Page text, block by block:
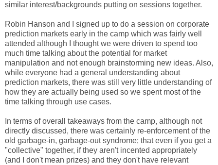
similar interest/backgrounds putting on sessions together.
Robin Hanson and I signed up to do a session on corporate
prediction markets early in the camp which was fairly well
attended although I thought we were driven to spend too
much time talking about the potential for market
manipulation and not enough brainstorming new ideas. Also,
while everyone had a general understanding about
prediction markets, there was still very little understanding of
how they are actually being used so we spent most of the
time talking through use cases.
In terms of overall takeaways from the camp, although not
directly discussed, there was certainly re-enforcement of the
old garbage-in, garbage-out syndrome; that even if you get a
"collective" together, if they aren't incented appropriately
(and I don't mean prizes) and they don't have relevant